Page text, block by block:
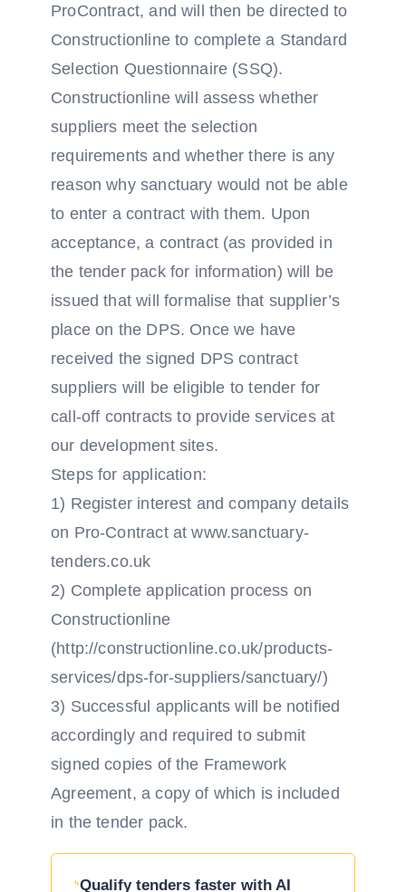
ProContract, and will then be directed to
Constructionline to complete a Standard
Selection Questionnaire (SSQ).
Constructionline will assess whether
suppliers meet the selection
requirements and whether there is any
reason why sanctuary would not be able
to enter a contract with them. Upon
acceptance, a contract (as provided in
the tender pack for information) will be
issued that will formalise that supplier’s
place on the DPS. Once we have
received the signed DPS contract
suppliers will be eligible to tender for
call-off contracts to provide services at
our development sites.
Steps for application:
1) Register interest and company details
on Pro-Contract at www.sanctuary-
tenders.co.uk
2) Complete application process on
Constructionline
(http://constructionline.co.uk/products-
services/dps-for-suppliers/sanctuary/)
3) Successful applicants will be notified
accordingly and required to submit
signed copies of the Framework
Agreement, a copy of which is included
in the tender pack.
Qualify tenders faster with AI